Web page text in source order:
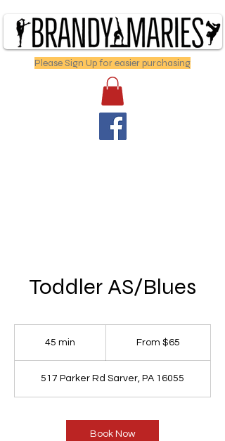
Please Sign Up for easier purchasing
Toddler AS/Blues
45 min
i
n
From $65
517 Parker Rd Sarver, PA 16055
Book Now